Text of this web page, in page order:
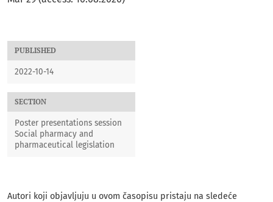
PUBLISHED
2022-10-14
SECTION
Poster presentations session
Social pharmacy and
pharmaceutical legislation
Autori koji objavljuju u ovom časopisu pristaju na sledeće